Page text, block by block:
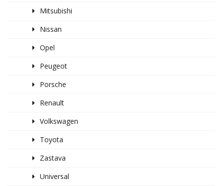
Mitsubishi
Nissan
Opel
Peugeot
Porsche
Renault
Volkswagen
Toyota
Zastava
Universal